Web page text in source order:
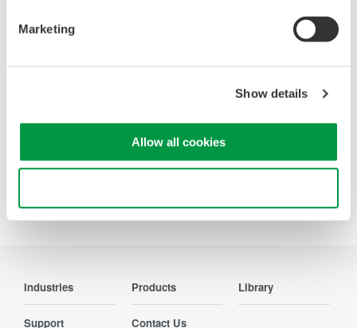
Marketing
Show details
Allow all cookies
Looking for more information on our people,
Industries Products Library
Support Contact Us